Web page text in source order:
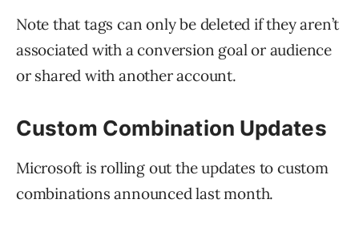
Note that tags can only be deleted if they aren’t
associated with a conversion goal or audience
or shared with another account.
Custom Combination Updates
Microsoft is rolling out the updates to custom
combinations announced last month.